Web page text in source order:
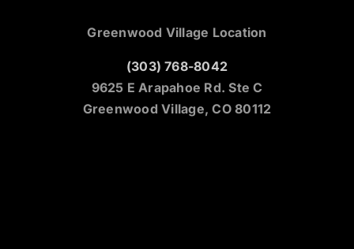
Greenwood Village Location
(303) 768-8042
9625 E Arapahoe Rd. Ste C
Greenwood Village, CO 80112